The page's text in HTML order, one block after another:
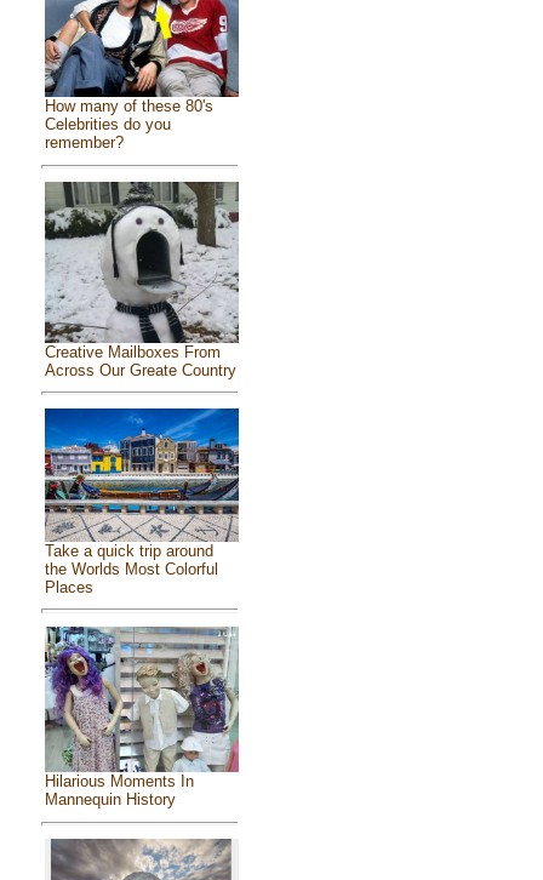
How many of these 80's
Celebrities do you
remember?
Creative Mailboxes From
Across Our Greate Country
Take a quick trip around
the Worlds Most Colorful
Places
Hilarious Moments In
Mannequin History